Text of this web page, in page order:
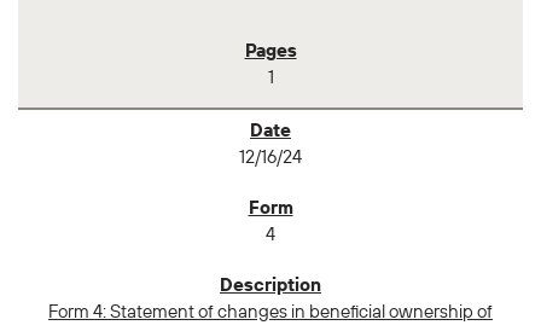
1
12/16/24
4
Form 4: Statement of changes in beneficial ownership of